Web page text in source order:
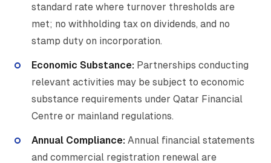
standard rate where turnover thresholds are
met; no withholding tax on dividends, and no
stamp duty on incorporation.
Economic Substance: Partnerships conducting
relevant activities may be subject to economic
substance requirements under Qatar Financial
Centre or mainland regulations.
Annual Compliance: Annual financial statements
and commercial registration renewal are